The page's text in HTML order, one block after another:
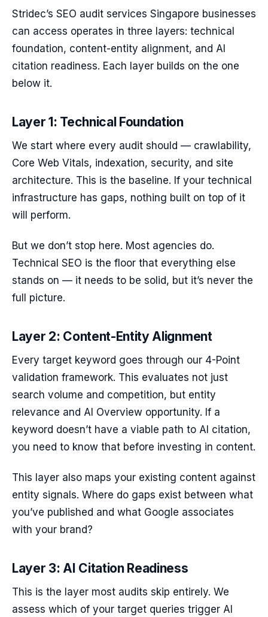
Stridec’s SEO audit services Singapore businesses
can access operates in three layers: technical
foundation, content-entity alignment, and AI
citation readiness. Each layer builds on the one
below it.
Layer 1: Technical Foundation
We start where every audit should — crawlability,
Core Web Vitals, indexation, security, and site
architecture. This is the baseline. If your technical
infrastructure has gaps, nothing built on top of it
will perform.
But we don’t stop here. Most agencies do.
Technical SEO is the floor that everything else
stands on — it needs to be solid, but it’s never the
full picture.
Layer 2: Content-Entity Alignment
Every target keyword goes through our 4-Point
validation framework. This evaluates not just
search volume and competition, but entity
relevance and AI Overview opportunity. If a
keyword doesn’t have a viable path to AI citation,
you need to know that before investing in content.
This layer also maps your existing content against
entity signals. Where do gaps exist between what
you’ve published and what Google associates
with your brand?
Layer 3: AI Citation Readiness
This is the layer most audits skip entirely. We
assess which of your target queries trigger AI